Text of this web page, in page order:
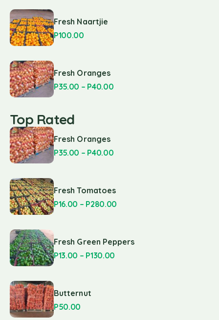
Fresh Naartjie
P100.00
Fresh Oranges
P35.00 – P40.00
Top Rated
Fresh Oranges
P35.00 – P40.00
Fresh Tomatoes
P16.00 – P280.00
Fresh Green Peppers
P13.00 – P130.00
Butternut
P50.00